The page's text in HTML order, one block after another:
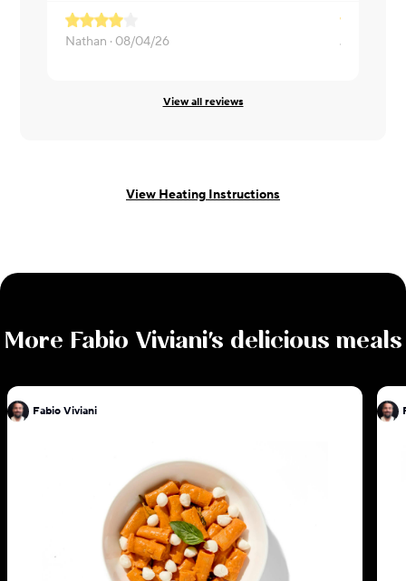
Nathan · 08/04/26 James ·
View all reviews
View Heating Instructions
More Fabio Viviani's delicious meals
Fabio Viviani